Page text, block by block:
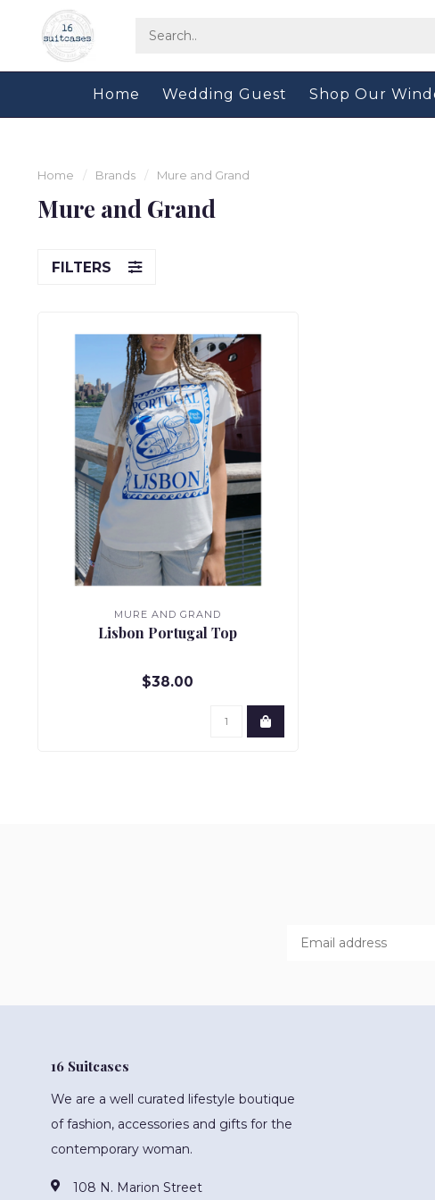
Home Wedding Guest Shop Our
Home / Brands / Mure and Grand
Mure and Grand
FILTERS
MURE AND GRAND
Lisbon Portugal Top
$38.00
16 Suitcases
We are a well curated lifestyle boutique
of fashion, accessories and gifts for the
contemporary woman.
108 N. Marion Street